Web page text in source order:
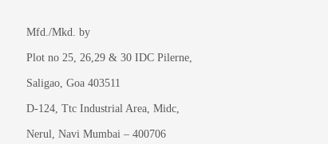
Mfd./Mkd. by
Plot no 25, 26,29 & 30 IDC Pilerne,
Saligao, Goa 403511
D-124, Ttc Industrial Area, Midc,
Nerul, Navi Mumbai – 400706